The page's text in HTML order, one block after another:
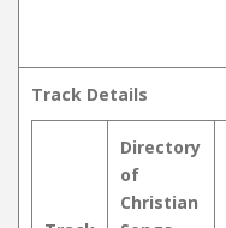
Track Details
Directory
of
Christian